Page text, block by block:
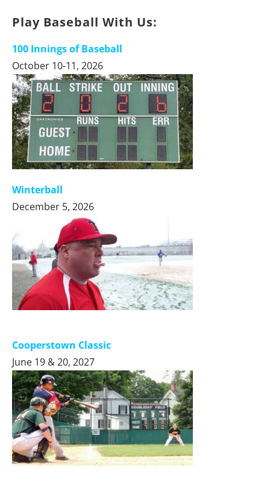
Play Baseball With Us:
100 Innings of Baseball
October 10-11, 2026
Winterball
December 5, 2026
Cooperstown Classic
June 19 & 20, 2027